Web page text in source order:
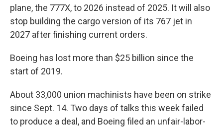
plane, the 777X, to 2026 instead of 2025. It will also
stop building the cargo version of its 767 jet in
2027 after finishing current orders.
Boeing has lost more than $25 billion since the
start of 2019.
About 33,000 union machinists have been on strike
since Sept. 14. Two days of talks this week failed
to produce a deal, and Boeing filed an unfair-labor-